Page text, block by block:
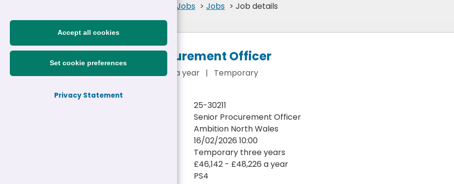
Jobs > Jobs > Job details
Senior Procurement Officer
£46,142 - £48,226 a year | Temporary
25-30211
Senior Procurement Officer
Ambition North Wales
16/02/2026 10:00
Temporary three years
£46,142 - £48,226 a year
PS4
Accept all cookies
Set cookie preferences
Privacy Statement